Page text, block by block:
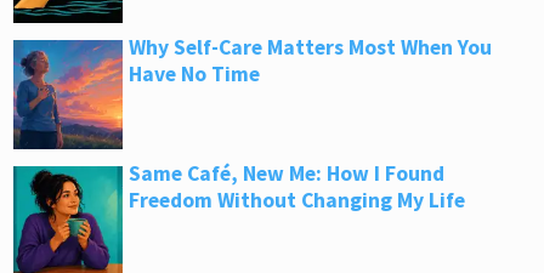
Why Self-Care Matters Most When You
Have No Time
Same Café, New Me: How I Found
Freedom Without Changing My Life